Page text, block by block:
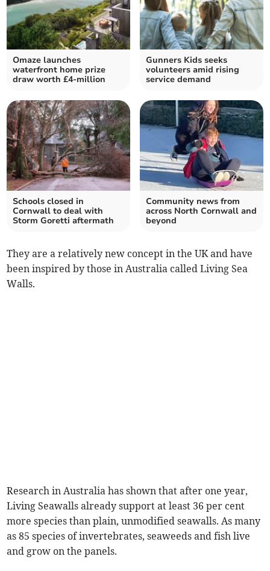
Omaze launches
waterfront home prize
draw worth £4-million
Gunners Kids seeks
volunteers amid rising
service demand
Schools closed in
Cornwall to deal with
Storm Goretti aftermath
Community news from
across North Cornwall and
beyond
They are a relatively new concept in the UK and have
been inspired by those in Australia called Living Sea
Walls.
Research in Australia has shown that after one year,
Living Seawalls already support at least 36 per cent
more species than plain, unmodified seawalls. As many
as 85 species of invertebrates, seaweeds and fish live
and grow on the panels.